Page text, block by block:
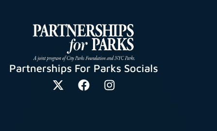
Partnerships For Parks Socials